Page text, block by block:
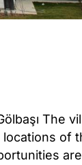
The
of